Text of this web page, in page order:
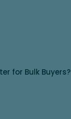
for Bulk Buyers?